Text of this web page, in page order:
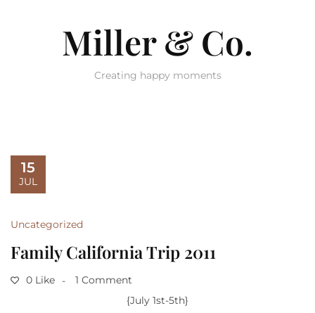
Miller & Co.
Creating happy moments
15
JUL
Uncategorized
Family California Trip 2011
0 Like
1 Comment
{July 1st-5th}